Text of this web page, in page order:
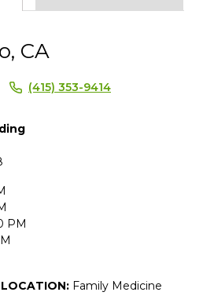
CA
(415) 353-9414
PM
Family Medicine